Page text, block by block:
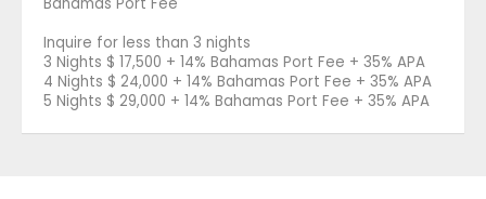
Bahamas Port Fee
Inquire for less than 3 nights
3 Nights $ 17,500 + 14% Bahamas Port Fee + 35% APA
4 Nights $ 24,000 + 14% Bahamas Port Fee + 35% APA
5 Nights $ 29,000 + 14% Bahamas Port Fee + 35% APA